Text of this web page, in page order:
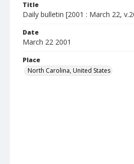
Title
Daily bulletin [2001 : March 22,
Date
March 22 2001
Place
North Carolina, United States